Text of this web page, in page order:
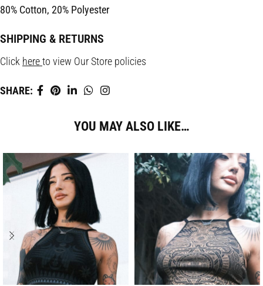
80% Cotton, 20% Polyester
SHIPPING & RETURNS
Click hereto view Our Store policies
SHARE:
YOU MAY ALSO LIKE…